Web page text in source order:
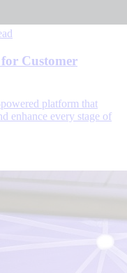
Customer
platform that
enhance every stage of